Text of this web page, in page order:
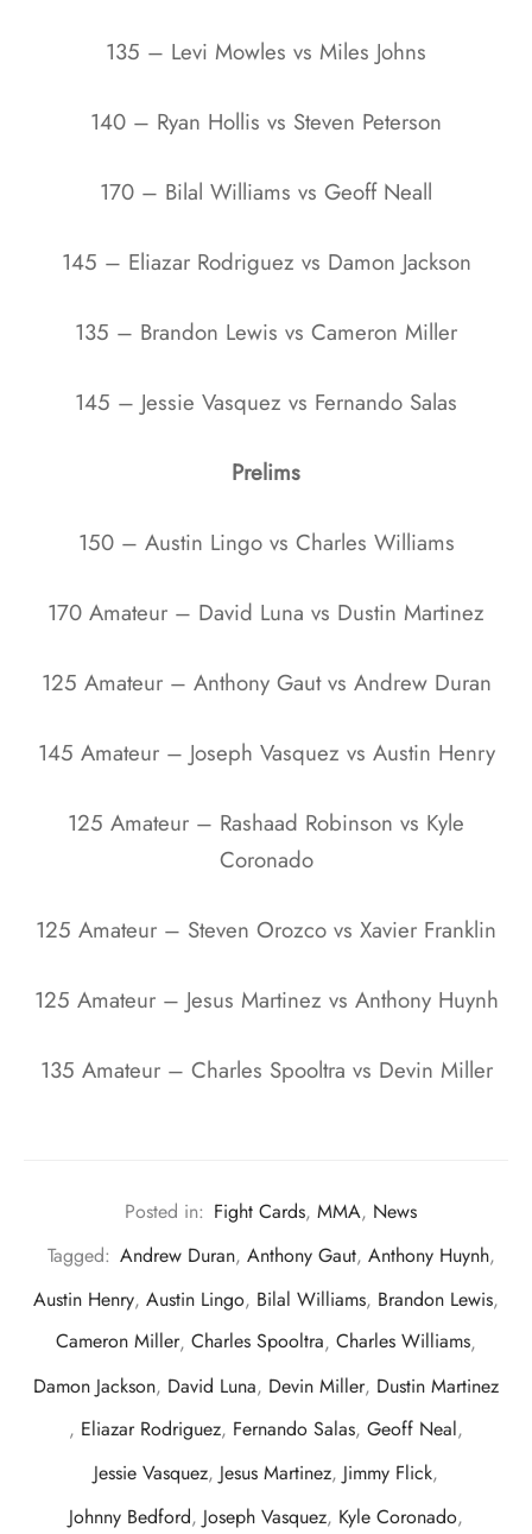
135 – Levi Mowles vs Miles Johns
140 – Ryan Hollis vs Steven Peterson
170 – Bilal Williams vs Geoff Neall
145 – Eliazar Rodriguez vs Damon Jackson
135 – Brandon Lewis vs Cameron Miller
145 – Jessie Vasquez vs Fernando Salas
Prelims
150 – Austin Lingo vs Charles Williams
170 Amateur – David Luna vs Dustin Martinez
125 Amateur – Anthony Gaut vs Andrew Duran
145 Amateur – Joseph Vasquez vs Austin Henry
125 Amateur – Rashaad Robinson vs Kyle
Coronado
125 Amateur – Steven Orozco vs Xavier Franklin
125 Amateur – Jesus Martinez vs Anthony Huynh
135 Amateur – Charles Spooltra vs Devin Miller
Posted in: Fight Cards, MMA, News
Tagged: Andrew Duran, Anthony Gaut, Anthony Huynh,
Austin Henry, Austin Lingo, Bilal Williams, Brandon Lewis,
Cameron Miller, Charles Spooltra, Charles Williams,
Damon Jackson, David Luna, Devin Miller, Dustin Martinez
, Eliazar Rodriguez, Fernando Salas, Geoff Neal,
Jessie Vasquez, Jesus Martinez, Jimmy Flick,
Johnny Bedford, Joseph Vasquez, Kyle Coronado,